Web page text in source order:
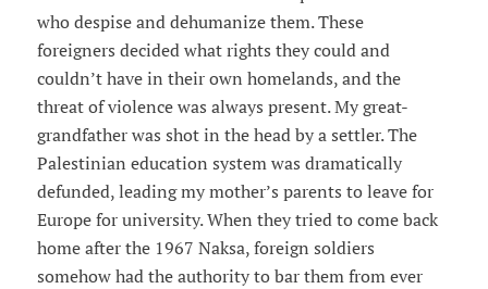
who despise and dehumanize them. These
foreigners decided what rights they could and
couldn’t have in their own homelands, and the
threat of violence was always present. My great-
grandfather was shot in the head by a settler. The
Palestinian education system was dramatically
defunded, leading my mother’s parents to leave for
Europe for university. When they tried to come back
home after the 1967 Naksa, foreign soldiers
somehow had the authority to bar them from ever